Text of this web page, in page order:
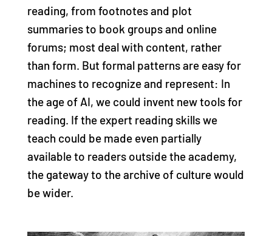
reading, from footnotes and plot
summaries to book groups and online
forums; most deal with content, rather
than form. But formal patterns are easy for
machines to recognize and represent: In
the age of AI, we could invent new tools for
reading. If the expert reading skills we
teach could be made even partially
available to readers outside the academy,
the gateway to the archive of culture would
be wider.